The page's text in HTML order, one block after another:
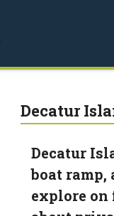
Decatur
Decatur
boat ramp,
explore on